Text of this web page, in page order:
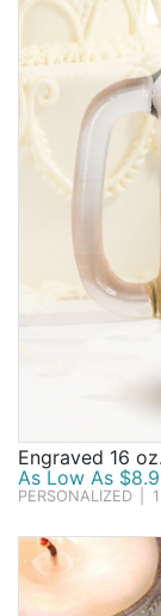
Engraved 16
As Low As
PERSONALIZED